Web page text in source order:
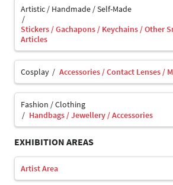
Artistic / Handmade / Self-Made
Stickers / Gachapons / Keychains / Other
Articles
Cosplay Accessories / Contact Lenses /
Fashion / Clothing
Handbags / Jewellery / Accessories
EXHIBITION AREAS
Artist Area